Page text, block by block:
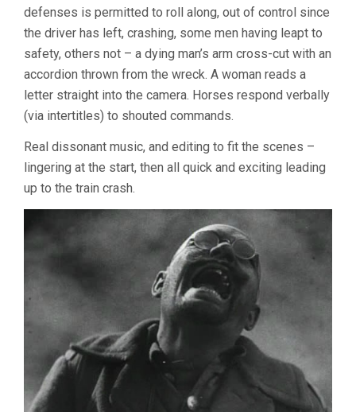
defenses is permitted to roll along, out of control since
the driver has left, crashing, some men having leapt to
safety, others not – a dying man’s arm cross-cut with an
accordion thrown from the wreck. A woman reads a
letter straight into the camera. Horses respond verbally
(via intertitles) to shouted commands.
Real dissonant music, and editing to fit the scenes –
lingering at the start, then all quick and exciting leading
up to the train crash.